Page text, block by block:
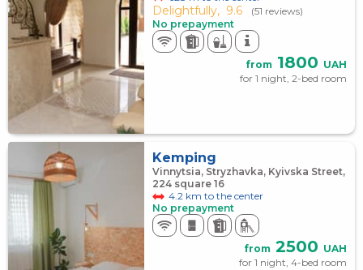
Delightfully, 9.6
(51 reviews)
No prepayment
from 1800 UAH
for 1 night, 2-bed room
Kemping
Vinnytsia, Stryzhavka, Kyivska Street,
224 square 16
4.2 km to the center
No prepayment
from 2500 UAH
for 1 night, 4-bed room